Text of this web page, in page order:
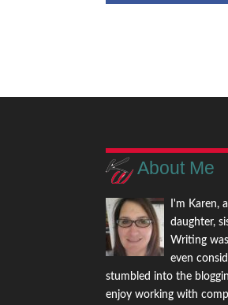
About Me
I'm Karen,
daughter,
Writing
even
stumbled into the
enjoy working with